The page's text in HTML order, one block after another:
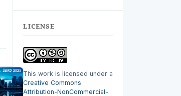
LICENSE
This work is licensed under a
Creative Commons
Attribution-NonCommercial-